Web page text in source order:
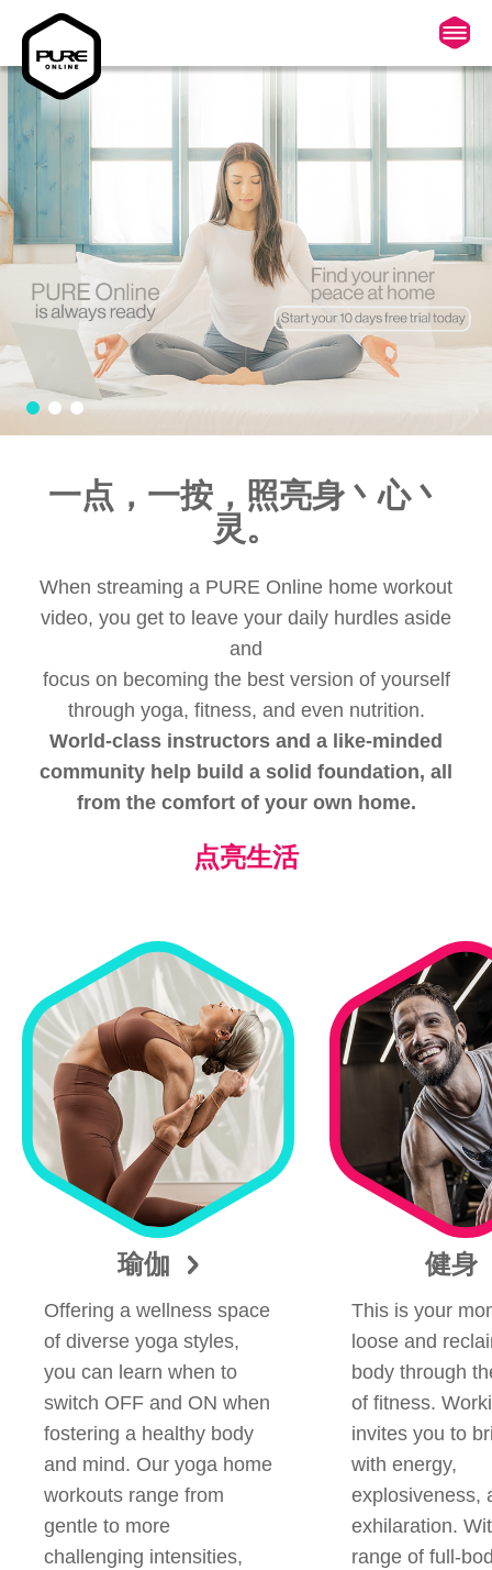
一点，一按，照亮身丶心丶
灵。
When streaming a PURE Online home workout
video, you get to leave your daily hurdles aside
and
focus on becoming the best version of yourself
through yoga, fitness, and even nutrition.
World-class instructors and a like-minded
community help build a solid foundation, all
from the comfort of your own home.
点亮生活
瑜伽
Offering a wellness space
of diverse yoga styles,
you can learn when to
switch OFF and ON when
fostering a healthy body
and mind. Our yoga home
workouts range from
gentle to more
challenging intensities,
健身
This is your
loose and
body through
of fitness.
invites you to
with energy,
explosiveness,
exhilaration.
range of full-